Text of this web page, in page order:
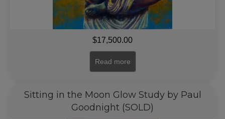
$17,500.00
Read more
Sitting in the Moon Glow Study by Paul
Goodnight (SOLD)